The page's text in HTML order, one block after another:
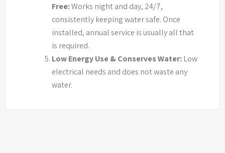
Free:Works night and day, 24/7,
consistently keeping water safe. Once
installed, annual service is usually all that
is required.
Low Energy Use & Conserves Water:Low
electrical needs and does not waste any
water.